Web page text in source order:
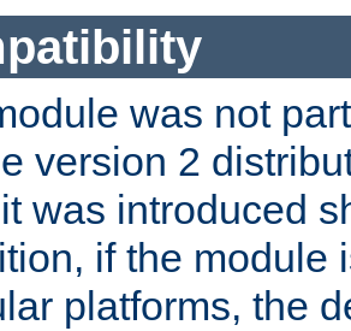
was not
version 2
was introduced
if the module
platforms, the